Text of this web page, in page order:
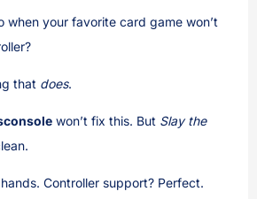
when your favorite card game won’t
that does.
won’t fix this. But Slay the
Controller support? Perfect.